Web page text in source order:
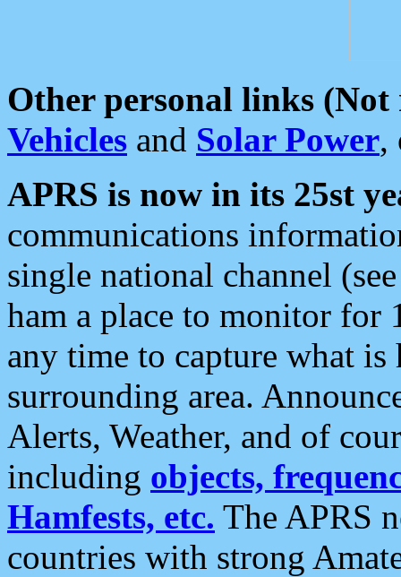
Other personal links (Not
Vehicles and Solar Power,
APRS is now in its 25st
communications
single national channel
ham a place to monitor for
any time to capture what
surrounding area.
Alerts, Weather, and of
including objects,
Hamfests, etc. The APRS
countries with strong